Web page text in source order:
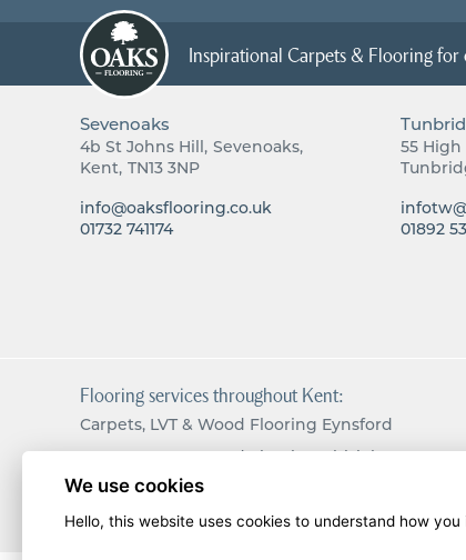
Inspirational Carpets & Flooring for
Sevenoaks
4b St Johns Hill Sevenoaks
Kent TN13 3NP
info@oaksflooring.co.uk
01732 741174
55
01892
Flooring services throughout Kent:
Carpets, LVT & Wood Flooring Eynsford
Carpets, LVT & Wood Flooring Chislehurst
Carpets, LVT & Wood Flooring Langton Green
We use cookies
Hello, this website uses cookies to understand how